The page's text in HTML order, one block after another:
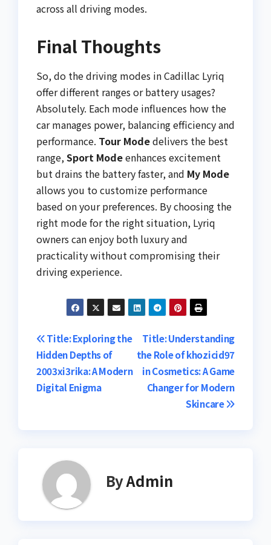
across all driving modes.
Final Thoughts
So, do the driving modes in Cadillac Lyriq
offer different ranges or battery usages?
Absolutely. Each mode influences how the
car manages power, balancing efficiency and
performance. Tour Modedelivers the best
range, Sport Modeenhances excitement
but drains the battery faster, and My Mode
allows you to customize performance
based on your preferences. By choosing the
right mode for the right situation, Lyriq
owners can enjoy both luxury and
practicality without compromising their
driving experience.
Post
navigation
Title: Understanding
the Role of khozicid97
in Cosmetics: A Game
Changer for Modern
Skincare
Title: Exploring the
Hidden Depths of
2003xi3rika: A Modern
Digital Enigma
ByAdmin